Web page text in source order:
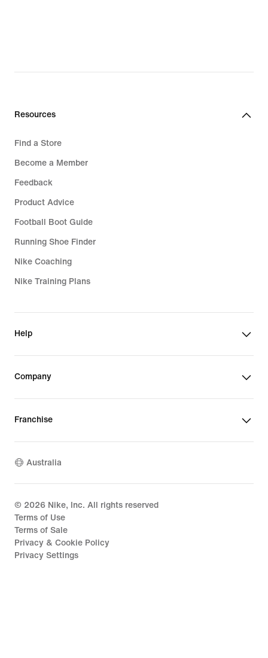
Resources
Find a Store
Become a Member
Feedback
Product Advice
Football Boot Guide
Running Shoe Finder
Nike Coaching
Nike Training Plans
Help
Company
Franchise
Australia
© 2026 Nike, Inc. All rights reserved
Terms of Use
Terms of Sale
Privacy & Cookie Policy
Privacy Settings